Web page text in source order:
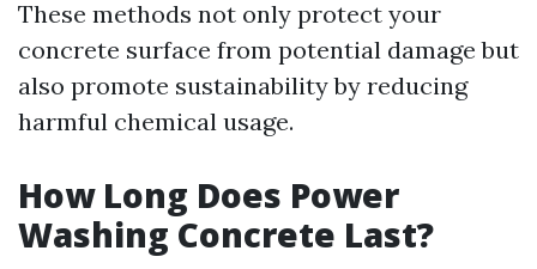
These methods not only protect your
concrete surface from potential damage but
also promote sustainability by reducing
harmful chemical usage.
How Long Does Power
Washing Concrete Last?